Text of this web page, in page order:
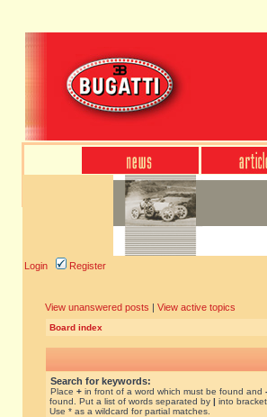
Login Register
View unanswered posts | View active topics
Board index
Search for keywords:
Place + in front of a word which must be found and -
found. Put a list of words separated by | into
Use * as a wildcard for partial matches.